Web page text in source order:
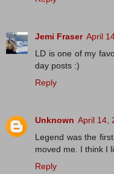
Jemi Fraser April
LD is one of my
day posts :)
Reply
Unknown April 14,
Legend was the
moved me. I think I
Reply